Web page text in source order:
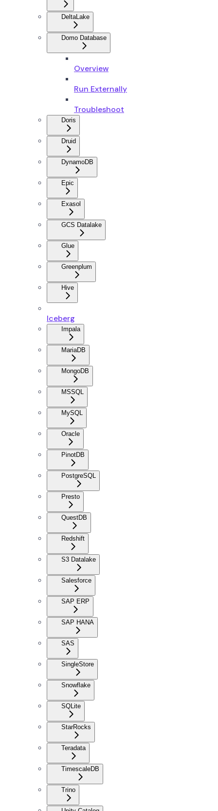
DeltaLake
Domo Database
Overview
Run Externally
Troubleshoot
Doris
Druid
DynamoDB
Epic
Exasol
GCS Datalake
Glue
Greenplum
Hive
Iceberg
Impala
MariaDB
MongoDB
MSSQL
MySQL
Oracle
PinotDB
PostgreSQL
Presto
QuestDB
Redshift
S3 Datalake
Salesforce
SAP ERP
SAP HANA
SAS
SingleStore
Snowflake
SQLite
StarRocks
Teradata
TimescaleDB
Trino